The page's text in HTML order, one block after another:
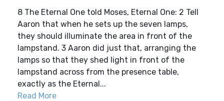
8 The Eternal One told Moses, Eternal One: 2 Tell
Aaron that when he sets up the seven lamps,
they should illuminate the area in front of the
lampstand. 3 Aaron did just that, arranging the
lamps so that they shed light in front of the
lampstand across from the presence table,
exactly as the Eternal...
Read More